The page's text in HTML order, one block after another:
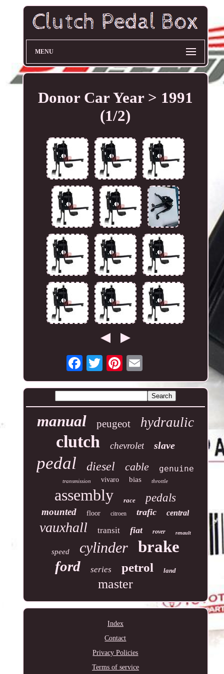
MENU
Donor Car Year > 1991
(1/2)
manual peugeot hydraulic
clutch chevrolet slave
pedal diesel cable genuine
transmission vivaro bias throttle
assembly race pedals
mounted floor citroen trafic central
vauxhall transit fiat rover renault
speed cylinder brake
ford series petrol land
master
Index
Contact
Privacy Policies
Terms of service